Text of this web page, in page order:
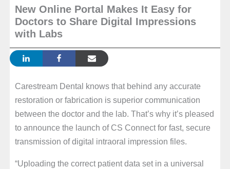
New Online Portal Makes It Easy for
Doctors to Share Digital Impressions
with Labs
Carestream Dental knows that behind any accurate
restoration or fabrication is superior communication
between the doctor and the lab. That’s why it’s pleased
to announce the launch of CS Connect for fast, secure
transmission of digital intraoral impression files.
“Uploading the correct patient data set in a universal